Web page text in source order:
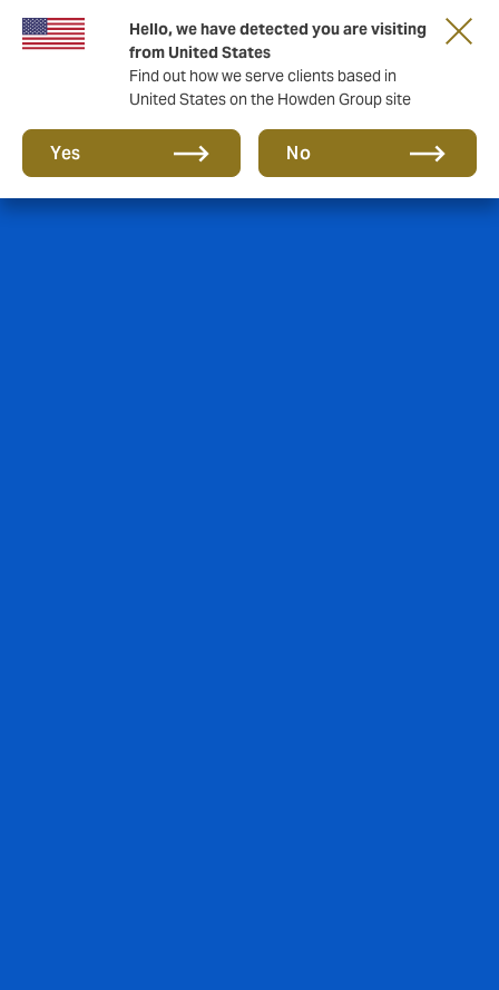
Hello, we have detected you are visiting
from United States
Find out how we serve clients based in
United States on the Howden Group site
Yes No